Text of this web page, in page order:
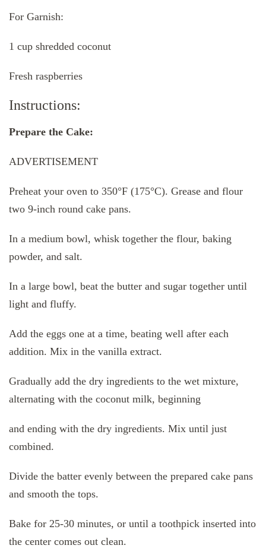
For Garnish:
1 cup shredded coconut
Fresh raspberries
Instructions:
Prepare the Cake:
ADVERTISEMENT
Preheat your oven to 350°F (175°C). Grease and flour
two 9-inch round cake pans.
In a medium bowl, whisk together the flour, baking
powder, and salt.
In a large bowl, beat the butter and sugar together until
light and fluffy.
Add the eggs one at a time, beating well after each
addition. Mix in the vanilla extract.
Gradually add the dry ingredients to the wet mixture,
alternating with the coconut milk, beginning
and ending with the dry ingredients. Mix until just
combined.
Divide the batter evenly between the prepared cake pans
and smooth the tops.
Bake for 25-30 minutes, or until a toothpick inserted into
the center comes out clean.